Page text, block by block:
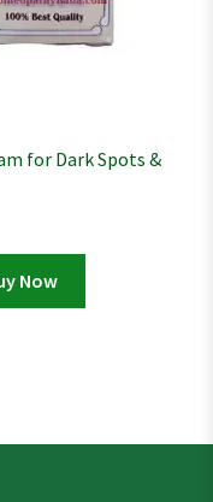
for Dark Spots &
Now